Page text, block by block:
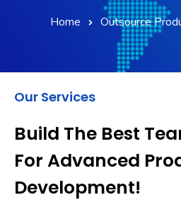
Products
Home Outsource
Our Services
Build The Best
For Advanced
Development!